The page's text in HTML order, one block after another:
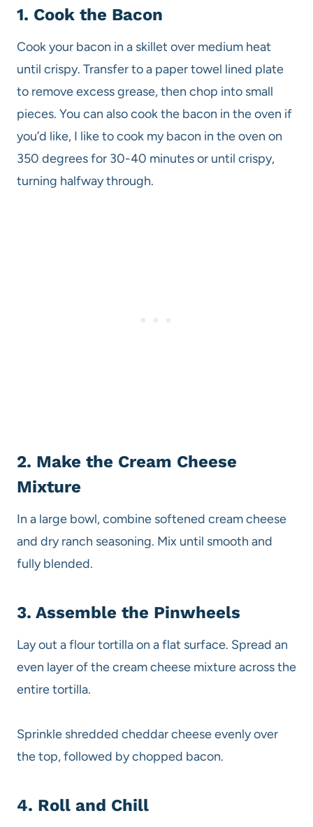
1. Cook the Bacon
Cook your bacon in a skillet over medium heat
until crispy. Transfer to a paper towel lined plate
to remove excess grease, then chop into small
pieces. You can also cook the bacon in the oven if
you’d like, I like to cook my bacon in the oven on
350 degrees for 30-40 minutes or until crispy,
turning halfway through.
2. Make the Cream Cheese
Mixture
In a large bowl, combine softened cream cheese
and dry ranch seasoning. Mix until smooth and
fully blended.
3. Assemble the Pinwheels
Lay out a flour tortilla on a flat surface. Spread an
even layer of the cream cheese mixture across the
entire tortilla.
Sprinkle shredded cheddar cheese evenly over
the top, followed by chopped bacon.
4. Roll and Chill